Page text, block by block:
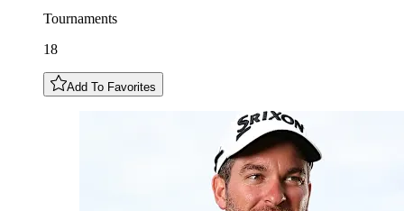
Tournaments
18
Add To Favorites